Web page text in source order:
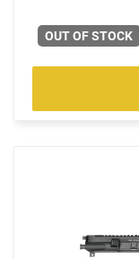
OUT OF STOCK